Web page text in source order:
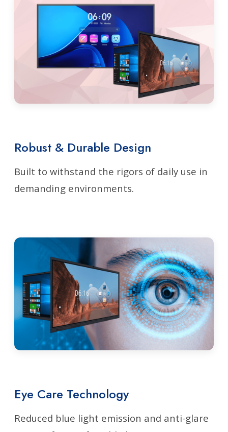
Robust & Durable Design
Built to withstand the rigors of daily use in
demanding environments.
Eye Care Technology
Reduced blue light emission and anti-glare